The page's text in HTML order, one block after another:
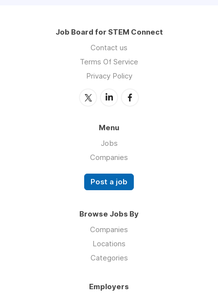
Job Board for STEM Connect
Contact us
Terms Of Service
Privacy Policy
Menu
Jobs
Companies
Post a job
Browse Jobs By
Companies
Locations
Categories
Employers